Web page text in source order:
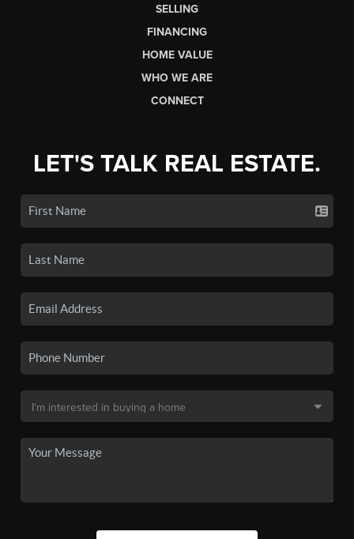
SELLING
FINANCING
HOME VALUE
WHO WE ARE
CONNECT
LET'S TALK REAL ESTATE.